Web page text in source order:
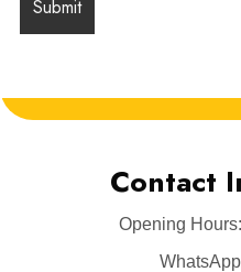
Contact
Opening Hours: